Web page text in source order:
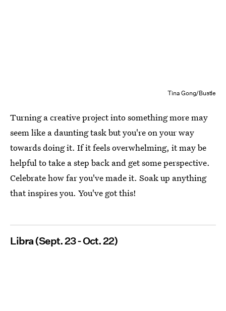
Tina Gong/Bustle
Turning a creative project into something more may
seem like a daunting task but you're on your way
towards doing it. If it feels overwhelming, it may be
helpful to take a step back and get some perspective.
Celebrate how far you've made it. Soak up anything
that inspires you. You've got this!
Libra (Sept. 23 - Oct. 22)